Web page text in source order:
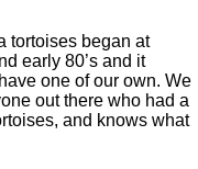
tortoises began at
early 80’s and it
one of our own. We
out there who had a
and knows what